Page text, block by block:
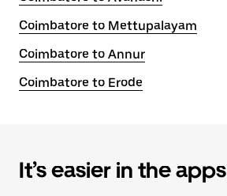
Coimbatore to Mettupalayam
Coimbatore to Annur
Coimbatore to Erode
It’s easier in the apps